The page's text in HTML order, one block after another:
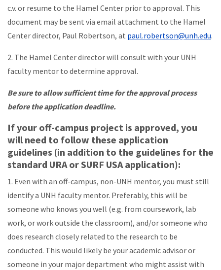
c.v. or resume to the Hamel Center prior to approval. This
document may be sent via email attachment to the Hamel
Center director, Paul Robertson, at paul.robertson@unh.edu.
2. The Hamel Center director will consult with your UNH
faculty mentor to determine approval.
Be sure to allow sufficient time for the approval process
before the application deadline.
If your off-campus project is approved, you
will need to follow these application
guidelines (in addition to the guidelines for the
standard URA or SURF USA application):
1. Even with an off-campus, non-UNH mentor, you must still
identify a UNH faculty mentor. Preferably, this will be
someone who knows you well (e.g. from coursework, lab
work, or work outside the classroom), and/or someone who
does research closely related to the research to be
conducted. This would likely be your academic advisor or
someone in your major department who might assist with